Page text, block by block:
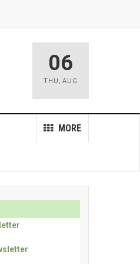
06
THU , AUG
MORE